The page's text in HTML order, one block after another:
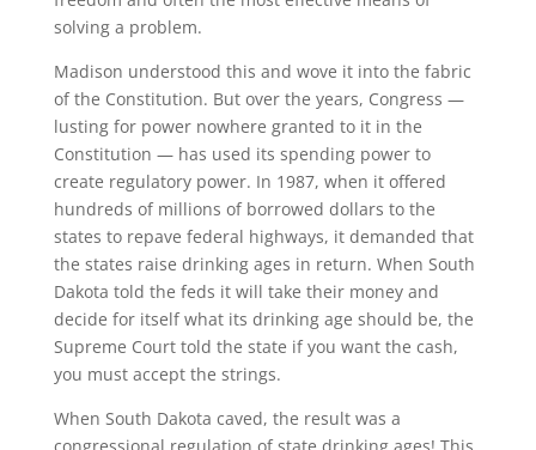
solving a problem.
Madison understood this and wove it into the fabric
of the Constitution. But over the years, Congress —
lusting for power nowhere granted to it in the
Constitution — has used its spending power to
create regulatory power. In 1987, when it offered
hundreds of millions of borrowed dollars to the
states to repave federal highways, it demanded that
the states raise drinking ages in return. When South
Dakota told the feds it will take their money and
decide for itself what its drinking age should be, the
Supreme Court told the state if you want the cash,
you must accept the strings.
When South Dakota caved, the result was a
congressional regulation of state drinking ages! This